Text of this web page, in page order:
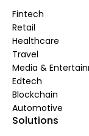
Fintech
Retail
Healthcare
Travel
Media &
Edtech
Blockchain
Automotive
Solutions